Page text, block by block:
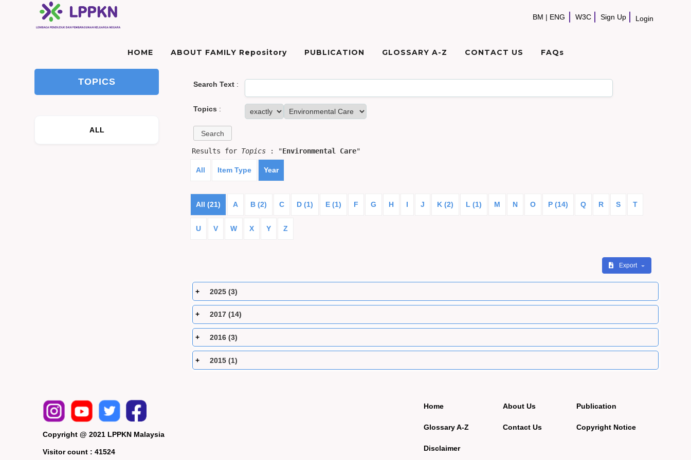
BM | ENG W3C Sign Up Login
HOME ABOUT FAMILY Repository PUBLICATION GLOSSARY A-Z CONTACT US FAQs
TOPICS
ALL
Search Text:
Topics :
Results for Topics: "Environmental Care"
All Item Type Year
All (21) A B (2) C D (1) E (1) F G H I J K (2) L (1) M N O P (14) Q R S T
U V W X Y Z
Export
2025 (3)
2017 (14)
2016 (3)
2015 (1)
Copyright @ 2021 LPPKN Malaysia
Visitor count :41524
Home
Glossary A-Z
Disclaimer
About Us
Contact Us
Publication
Copyright Notice